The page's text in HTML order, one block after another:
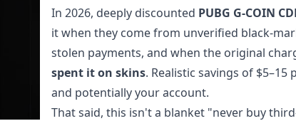
In 2026, deeply discounted PUBG G-COIN
it when they come from unverified black-
stolen payments, and when the original
spent it on skins. Realistic savings of
and potentially your account.
That said, this isn't a blanket "never buy